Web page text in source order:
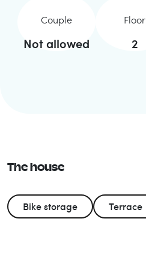
Couple
Not allowed
Floor
2
The house
Bike storage Terrace